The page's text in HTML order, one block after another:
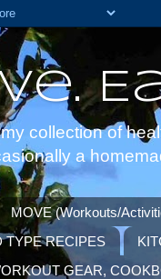
collection of
a
MOVE (Workouts/
TYPE RECIPES
GEAR,